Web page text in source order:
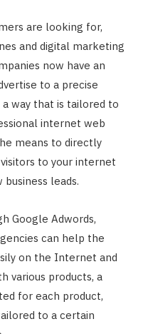
are looking for,
and digital marketing
now have an
to a precise
way that is tailored to
internet web
means to directly
to your internet
leads.
Google Adwords,
can help the
on the Internet and
various products, a
for each product,
to a certain